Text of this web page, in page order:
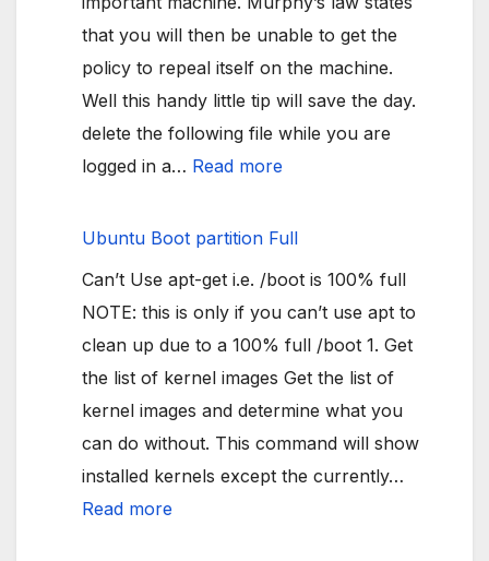
that you will then be unable to get the
policy to repeal itself on the machine.
Well this handy little tip will save the day.
delete the following file while you are
logged in a… Read more
policy
Ubuntu Boot partition Full
Can’t Use apt-get i.e. /boot is 100% full
NOTE: this is only if you can’t use apt to
clean up due to a 100% full /boot 1. Get
the list of kernel images Get the list of
kernel images and determine what you
can do without. This command will show
installed kernels except the currently…
Read more